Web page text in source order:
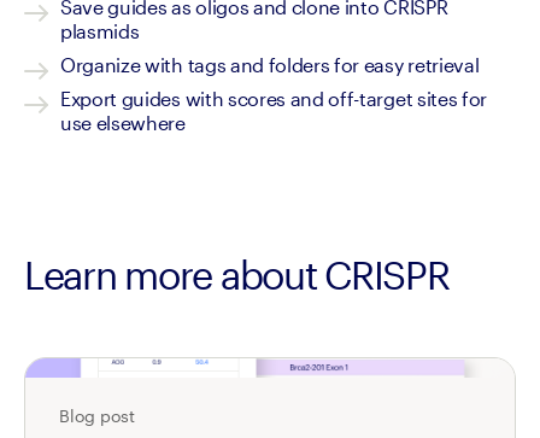
Save guides as oligos and clone into CRISPR
plasmids
Organize with tags and folders for easy retrieval
Export guides with scores and off-target sites for
use elsewhere
Learn more about CRISPR
Blog post